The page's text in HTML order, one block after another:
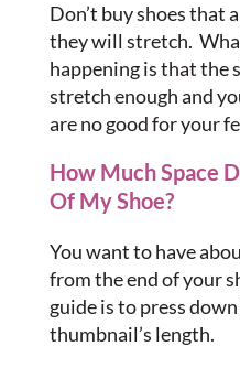
Don’t buy shoes that
they will stretch.
happening is that the
stretch enough and
are no good for your
How Much Space
Of My Shoe?
You want to have
from the end of your
guide is to press
thumbnail’s length.